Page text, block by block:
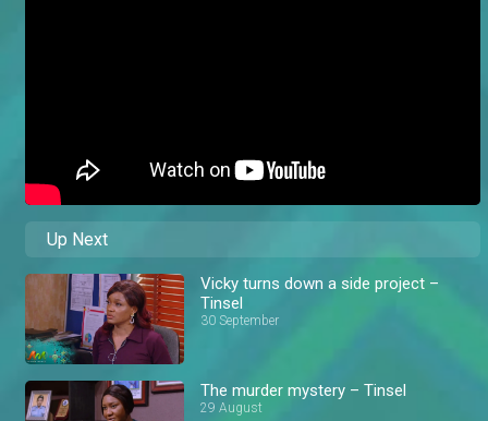
Up Next
Vicky turns down a side project –
Tinsel
30 September
The murder mystery – Tinsel
29 August